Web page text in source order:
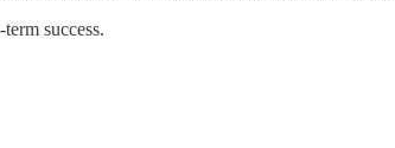
success.